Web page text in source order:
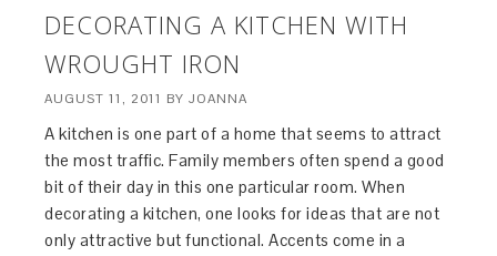
DECORATING A KITCHEN WITH
WROUGHT IRON
AUGUST 11, 2011 BYJOANNA
A kitchen is one part of a home that seems to attract
the most traffic. Family members often spend a good
bit of their day in this one particular room. When
decorating a kitchen, one looks for ideas that are not
only attractive but functional. Accents come in a